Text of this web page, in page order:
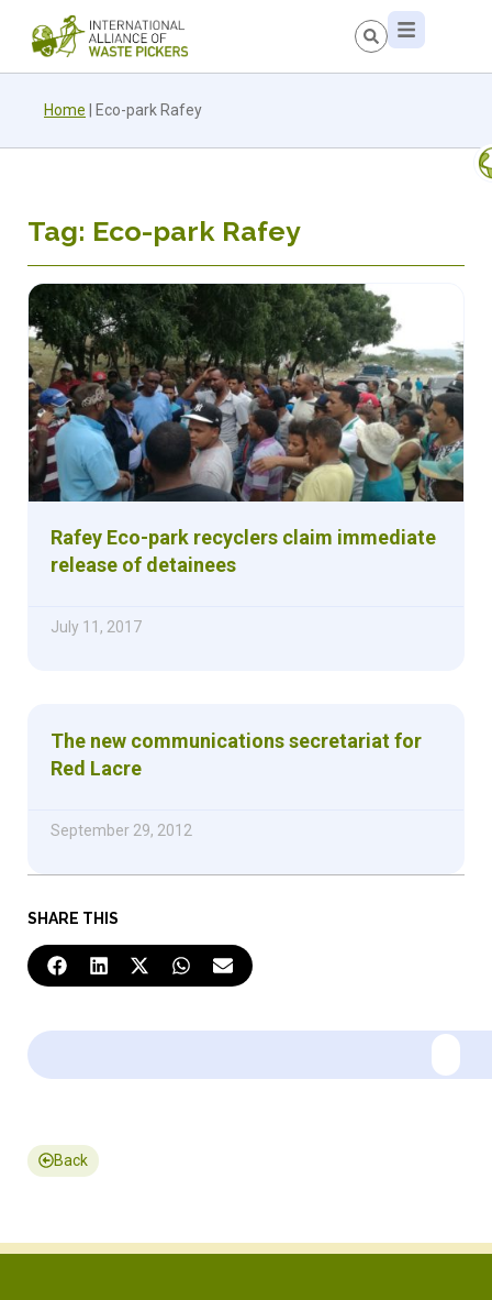
Home Eco-park Rafey
SHARE THIS
Tag: Eco-park Rafey
Rafey Eco-park recyclers claim immediate
release of detainees
July 11, 2017
The new communications secretariat for
Red Lacre
September 29, 2012
Back